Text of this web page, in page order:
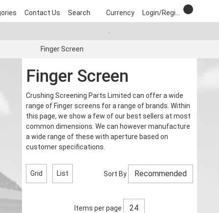
Contact Us Search Currency
Finger Screen
Finger Screen
Crushing Screening Parts Limited can offer a wide
range of Finger screens for a range of brands. Within
this page, we show a few of our best sellers at most
common dimensions. We can however manufacture
a wide range of these with aperture based on
customer specifications.
Grid List Sort By
Items per page